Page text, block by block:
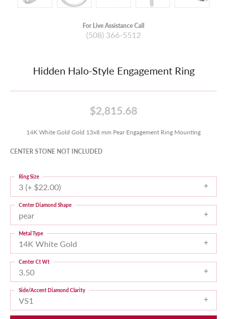
For Live Assistance Call
(508) 366-5512
Hidden Halo-Style Engagement Ring
$2,815.68
14K White Gold Gold 13x8 mm Pear Engagement Ring Mounting
CENTER STONE NOT INCLUDED
3 (+ $22.00)
Ring Size
pear
Center Diamond Shape
14K White Gold
Metal Type
3.50
Center Ct Wt
VS1
Side/Accent Diamond Clarity